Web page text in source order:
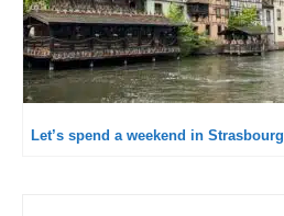
Let’s spend a weekend in Strasbourg